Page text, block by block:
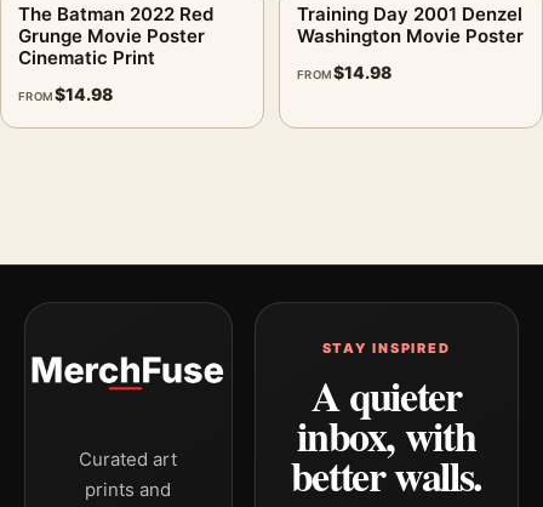
The Batman 2022 Red
Grunge Movie Poster
Cinematic Print
FROM$14.98
Training Day 2001 Denzel
Washington Movie Poster
FROM$14.98
Curated art
prints and
STAY INSPIRED
A quieter
inbox, with
better walls.